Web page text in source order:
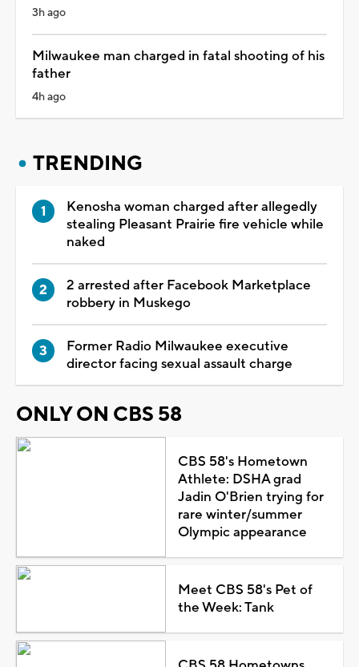
3h ago
Milwaukee man charged in fatal shooting of his
father
4h ago
TRENDING
Kenosha woman charged after allegedly
stealing Pleasant Prairie fire vehicle while
naked
2 arrested after Facebook Marketplace
robbery in Muskego
Former Radio Milwaukee executive
director facing sexual assault charge
ONLY ON CBS 58
CBS 58's Hometown
Athlete: DSHA grad
Jadin O'Brien trying for
rare winter/summer
Olympic appearance
Meet CBS 58's Pet of
the Week: Tank